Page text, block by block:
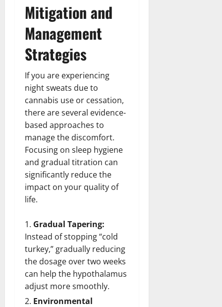
Mitigation and
Management
Strategies
If you are experiencing
night sweats due to
cannabis use or cessation,
there are several evidence-
based approaches to
manage the discomfort.
Focusing on sleep hygiene
and gradual titration can
significantly reduce the
impact on your quality of
life.
Gradual Tapering:
Instead of stopping “cold
turkey,” gradually reducing
the dosage over two weeks
can help the hypothalamus
adjust more smoothly.
Environmental